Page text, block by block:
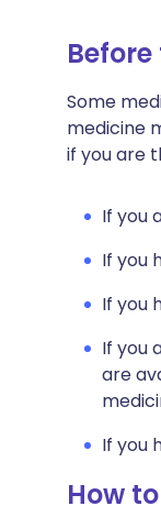
Some
medicine
if you are
If you
If you
If you
If you
are
If you
How